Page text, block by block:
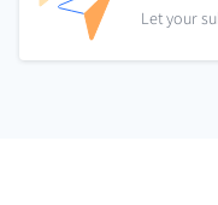
Let your